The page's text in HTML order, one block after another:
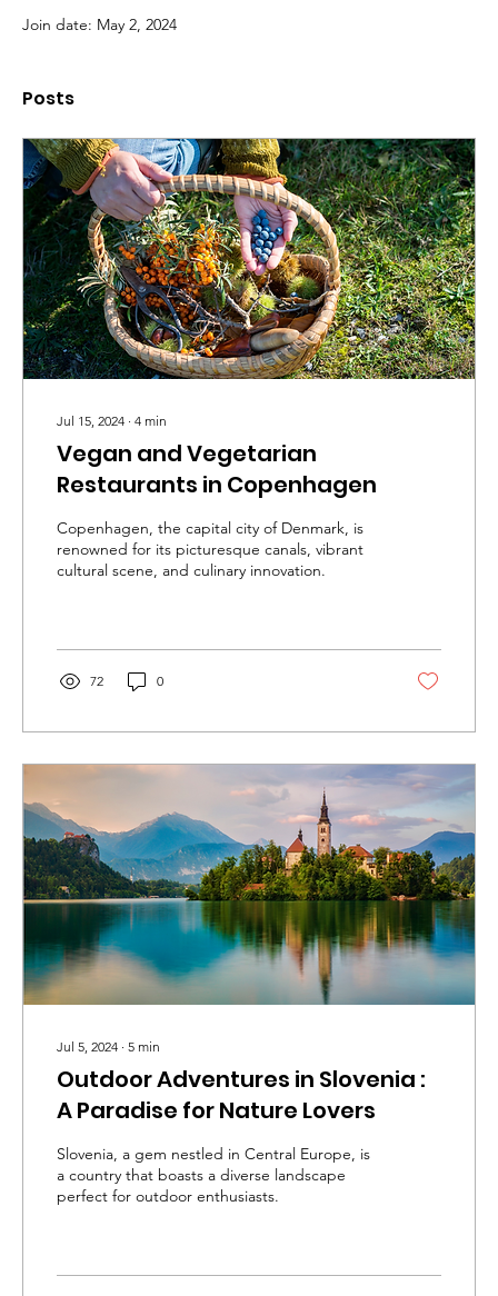
Join date: May 2, 2024
Posts
Jul 15, 2024 ∙ 4 min
Vegan and Vegetarian
Restaurants in Copenhagen
Copenhagen, the capital city of Denmark, is
renowned for its picturesque canals, vibrant
cultural scene, and culinary innovation.
72 0
Jul 5, 2024 ∙ 5 min
Outdoor Adventures in Slovenia :
A Paradise for Nature Lovers
Slovenia, a gem nestled in Central Europe, is
a country that boasts a diverse landscape
perfect for outdoor enthusiasts.